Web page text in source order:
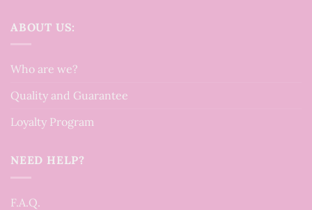
ABOUT US:
Who are we?
Quality and Guarantee
Loyalty Program
NEED HELP?
F.A.Q.